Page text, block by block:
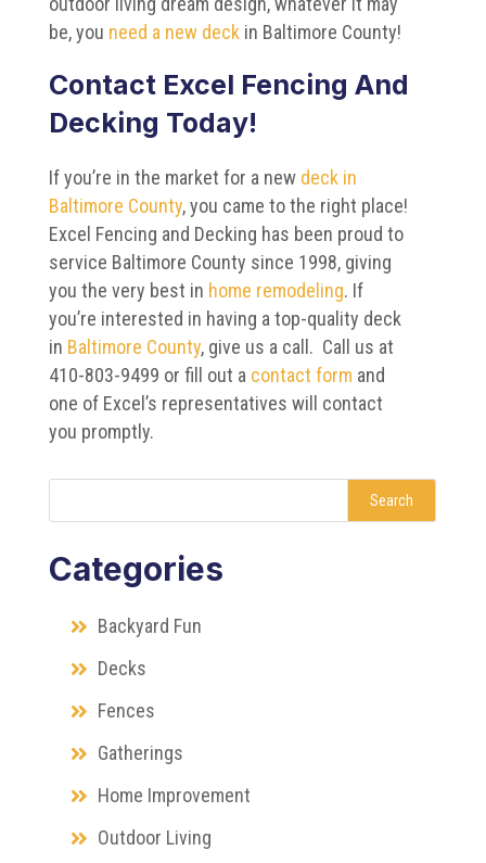
be, you need a new deck in Baltimore County!
Contact Excel Fencing And
Decking Today!
If you’re in the market for a new deck in
Baltimore County, you came to the right place!
Excel Fencing and Decking has been proud to
service Baltimore County since 1998, giving
you the very best in home remodeling. If
you’re interested in having a top-quality deck
in Baltimore County, give us a call. Call us at
410-803-9499 or fill out a contact form and
one of Excel’s representatives will contact
you promptly.
Search
Categories
Backyard Fun
Decks
Fences
Gatherings
Home Improvement
Outdoor Living